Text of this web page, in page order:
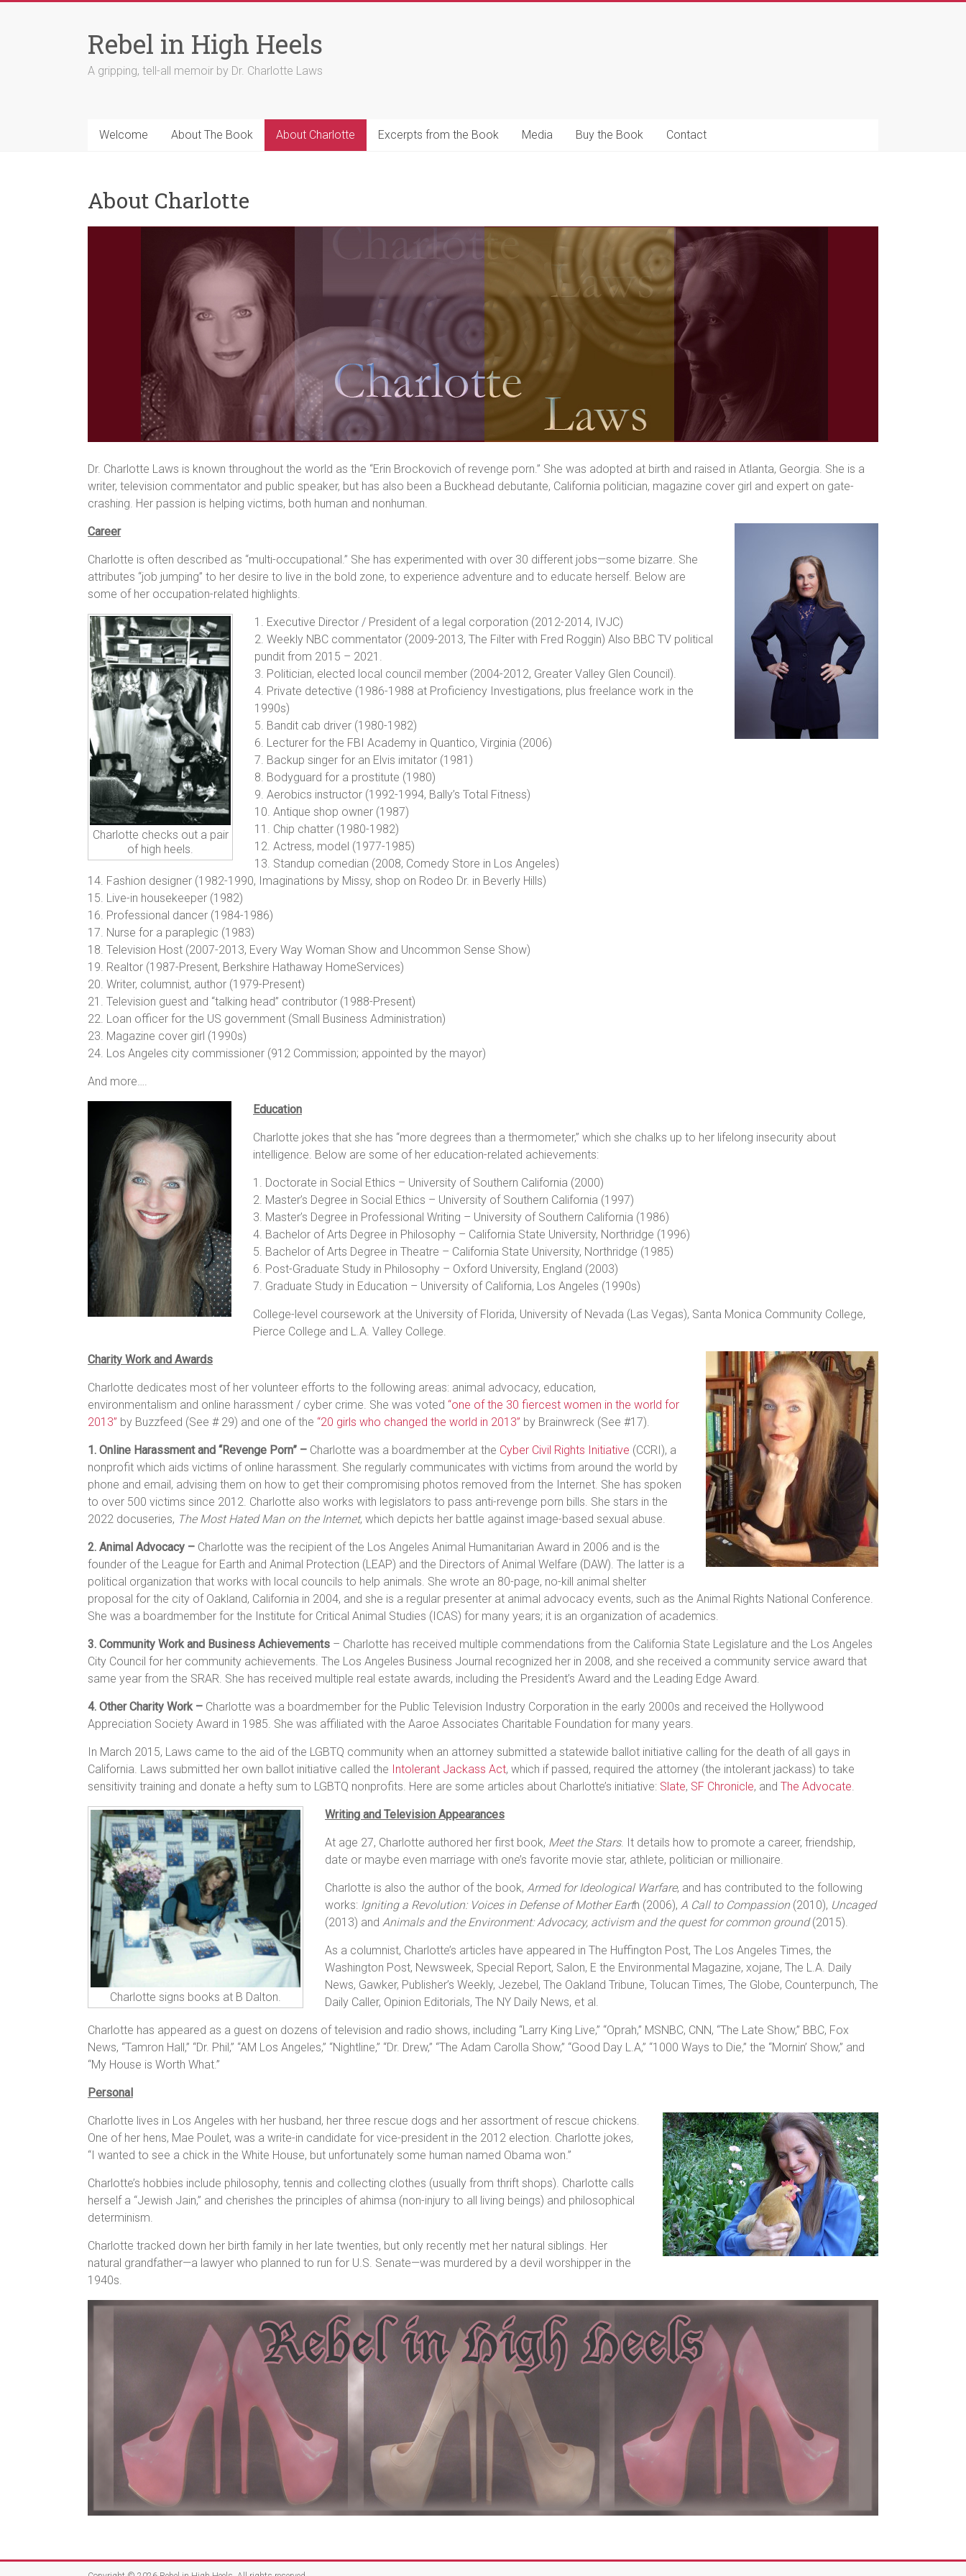
Rebel in High Heels
A gripping, tell-all memoir by Dr. Charlotte Laws
Welcome About The Book About Charlotte Excerpts from the Book Media Buy the Book Contact
About Charlotte
Dr. Charlotte Laws is known throughout the world as the “Erin Brockovich of revenge porn.” She was adopted at birth and raised in Atlanta, Georgia. She is a
writer, television commentator and public speaker, but has also been a Buckhead debutante, California politician, magazine cover girl and expert on gate-
crashing. Her passion is helping victims, both human and nonhuman.
Career
Charlotte is often described as “multi-occupational.” She has experimented with over 30 different jobs—some bizarre. She
attributes “job jumping” to her desire to live in the bold zone, to experience adventure and to educate herself. Below are
some of her occupation-related highlights.
Charlotte checks out a pair
of high heels.
1. Executive Director / President of a legal corporation (2012-2014, IVJC)
2. Weekly NBC commentator (2009-2013, The Filter with Fred Roggin) Also BBC TV political
pundit from 2015 – 2021.
3. Politician, elected local council member (2004-2012, Greater Valley Glen Council).
4. Private detective (1986-1988 at Proficiency Investigations, plus freelance work in the
1990s)
5. Bandit cab driver (1980-1982)
6. Lecturer for the FBI Academy in Quantico, Virginia (2006)
7. Backup singer for an Elvis imitator (1981)
8. Bodyguard for a prostitute (1980)
9. Aerobics instructor (1992-1994, Bally’s Total Fitness)
10. Antique shop owner (1987)
11. Chip chatter (1980-1982)
12. Actress, model (1977-1985)
13. Standup comedian (2008, Comedy Store in Los Angeles)
14. Fashion designer (1982-1990, Imaginations by Missy, shop on Rodeo Dr. in Beverly Hills)
15. Live-in housekeeper (1982)
16. Professional dancer (1984-1986)
17. Nurse for a paraplegic (1983)
18. Television Host (2007-2013, Every Way Woman Show and Uncommon Sense Show)
19. Realtor (1987-Present, Berkshire Hathaway HomeServices)
20. Writer, columnist, author (1979-Present)
21. Television guest and “talking head” contributor (1988-Present)
22. Loan officer for the US government (Small Business Administration)
23. Magazine cover girl (1990s)
24. Los Angeles city commissioner (912 Commission; appointed by the mayor)
And more….
Education
Charlotte jokes that she has “more degrees than a thermometer,” which she chalks up to her lifelong insecurity about
intelligence. Below are some of her education-related achievements:
1. Doctorate in Social Ethics – University of Southern California (2000)
2. Master’s Degree in Social Ethics – University of Southern California (1997)
3. Master’s Degree in Professional Writing – University of Southern California (1986)
4. Bachelor of Arts Degree in Philosophy – California State University, Northridge (1996)
5. Bachelor of Arts Degree in Theatre – California State University, Northridge (1985)
6. Post-Graduate Study in Philosophy – Oxford University, England (2003)
7. Graduate Study in Education – University of California, Los Angeles (1990s)
College-level coursework at the University of Florida, University of Nevada (Las Vegas), Santa Monica Community College,
Pierce College and L.A. Valley College.
Charity Work and Awards
Charlotte dedicates most of her volunteer efforts to the following areas: animal advocacy, education,
environmentalism and online harassment / cyber crime. She was voted “one of the 30 fiercest women in the world for
2013” by Buzzfeed (See # 29) and one of the “20 girls who changed the world in 2013” by Brainwreck (See #17).
1. Online Harassment and “Revenge Porn” – Charlotte was a boardmember at the Cyber Civil Rights Initiative (CCRI), a
nonprofit which aids victims of online harassment. She regularly communicates with victims from around the world by
phone and email, advising them on how to get their compromising photos removed from the Internet. She has spoken
to over 500 victims since 2012. Charlotte also works with legislators to pass anti-revenge porn bills. She stars in the
2022 docuseries, The Most Hated Man on the Internet, which depicts her battle against image-based sexual abuse.
2. Animal Advocacy – Charlotte was the recipient of the Los Angeles Animal Humanitarian Award in 2006 and is the
founder of the League for Earth and Animal Protection (LEAP) and the Directors of Animal Welfare (DAW). The latter is a
political organization that works with local councils to help animals. She wrote an 80-page, no-kill animal shelter
proposal for the city of Oakland, California in 2004, and she is a regular presenter at animal advocacy events, such as the Animal Rights National Conference.
She was a boardmember for the Institute for Critical Animal Studies (ICAS) for many years; it is an organization of academics.
3. Community Work and Business Achievements – Charlotte has received multiple commendations from the California State Legislature and the Los Angeles
City Council for her community achievements. The Los Angeles Business Journal recognized her in 2008, and she received a community service award that
same year from the SRAR. She has received multiple real estate awards, including the President’s Award and the Leading Edge Award.
4. Other Charity Work – Charlotte was a boardmember for the Public Television Industry Corporation in the early 2000s and received the Hollywood
Appreciation Society Award in 1985. She was affiliated with the Aaroe Associates Charitable Foundation for many years.
In March 2015, Laws came to the aid of the LGBTQ community when an attorney submitted a statewide ballot initiative calling for the death of all gays in
California. Laws submitted her own ballot initiative called the Intolerant Jackass Act, which if passed, required the attorney (the intolerant jackass) to take
sensitivity training and donate a hefty sum to LGBTQ nonprofits. Here are some articles about Charlotte’s initiative: Slate, SF Chronicle, and The Advocate.
Charlotte signs books at B Dalton.
Writing and Television Appearances
At age 27, Charlotte authored her first book, Meet the Stars. It details how to promote a career, friendship,
date or maybe even marriage with one’s favorite movie star, athlete, politician or millionaire.
Charlotte is also the author of the book, Armed for Ideological Warfare, and has contributed to the following
works: Igniting a Revolution: Voices in Defense of Mother Earth (2006), A Call to Compassion (2010), Uncaged
(2013) and Animals and the Environment: Advocacy, activism and the quest for common ground(2015).
As a columnist, Charlotte’s articles have appeared in The Huffington Post, The Los Angeles Times, the
Washington Post, Newsweek, Special Report, Salon, E the Environmental Magazine, xojane, The L.A. Daily
News, Gawker, Publisher’s Weekly, Jezebel, The Oakland Tribune, Tolucan Times, The Globe, Counterpunch, The
Daily Caller, Opinion Editorials, The NY Daily News, et al.
Charlotte has appeared as a guest on dozens of television and radio shows, including “Larry King Live,” “Oprah,” MSNBC, CNN, “The Late Show,” BBC, Fox
News, “Tamron Hall,” “Dr. Phil,” “AM Los Angeles,” “Nightline,” “Dr. Drew,” “The Adam Carolla Show,” “Good Day L.A,” “1000 Ways to Die,” the “Mornin’ Show,” and
“My House is Worth What.”
Personal
Charlotte lives in Los Angeles with her husband, her three rescue dogs and her assortment of rescue chickens.
One of her hens, Mae Poulet, was a write-in candidate for vice-president in the 2012 election. Charlotte jokes,
“I wanted to see a chick in the White House, but unfortunately some human named Obama won.”
Charlotte’s hobbies include philosophy, tennis and collecting clothes (usually from thrift shops). Charlotte calls
herself a “Jewish Jain,” and cherishes the principles of ahimsa (non-injury to all living beings) and philosophical
determinism.
Charlotte tracked down her birth family in her late twenties, but only recently met her natural siblings. Her
natural grandfather—a lawyer who planned to run for U.S. Senate—was murdered by a devil worshipper in the
1940s.